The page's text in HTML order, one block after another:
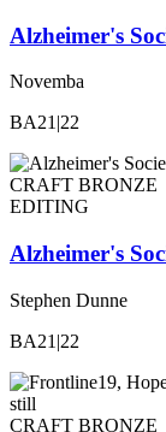
Alzheimer's
Novemba
BA21|22
CRAFT BRONZE
EDITING
Alzheimer's
Stephen Dunne
BA21|22
CRAFT BRONZE